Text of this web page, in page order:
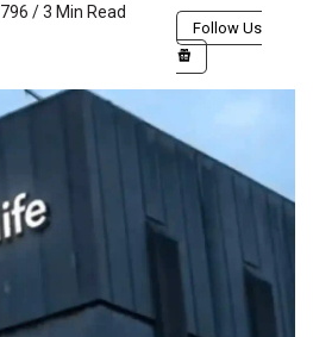
796 / 3 Min Read
Follow Us